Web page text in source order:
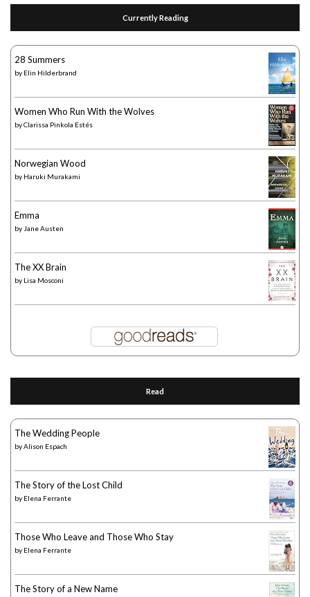
Currently Reading
28 Summers
by Elin Hilderbrand
Women Who Run With the Wolves
byClarissa Pinkola Estés
Norwegian Wood
by Haruki Murakami
Emma
by Jane Austen
The XX Brain
by Lisa Mosconi
Read
The Wedding People
byAlison Espach
The Story of the Lost Child
by Elena Ferrante
Those Who Leave and Those Who Stay
by Elena Ferrante
The Story of a New Name